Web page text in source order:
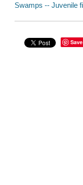
Swamps -- Juvenile
Save